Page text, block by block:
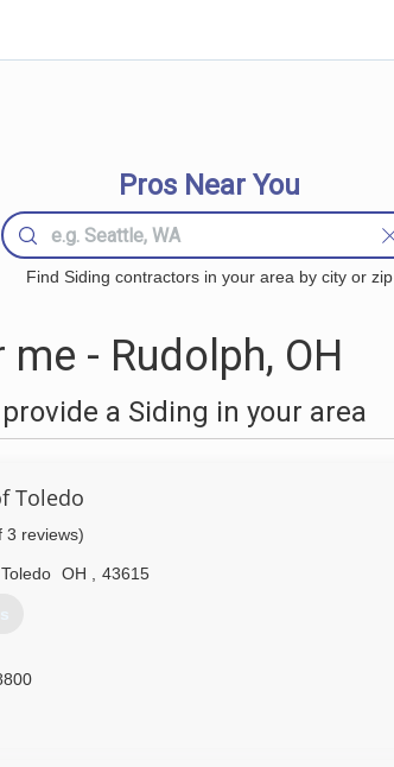
Pros Near You
Find Siding contractors in your area by city or zip
- Rudolph, OH
a Siding in your area
Toledo
3 reviews)
Toledo OH 43615